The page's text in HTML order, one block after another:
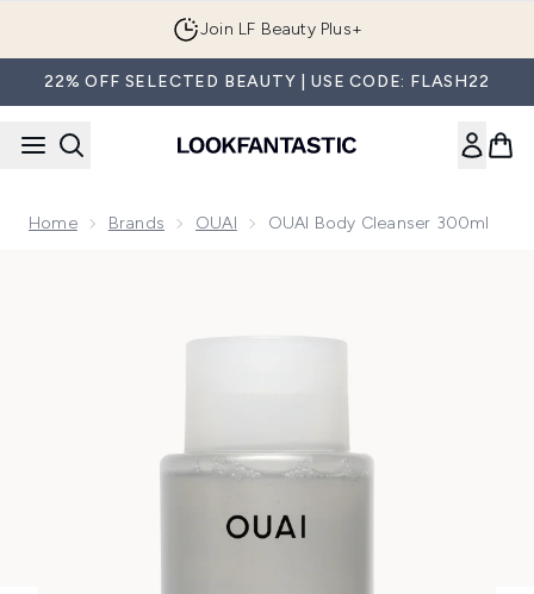
Join LF Beauty Plus+
22% OFF SELECTED BEAUTY | USE CODE: FLASH22
Home Brands OUAI OUAI Body Cleanser 300ml